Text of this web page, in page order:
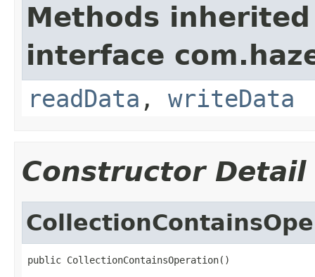
Methods
interface
readData , writeData
Constructor Detail
public CollectionContainsOperation()